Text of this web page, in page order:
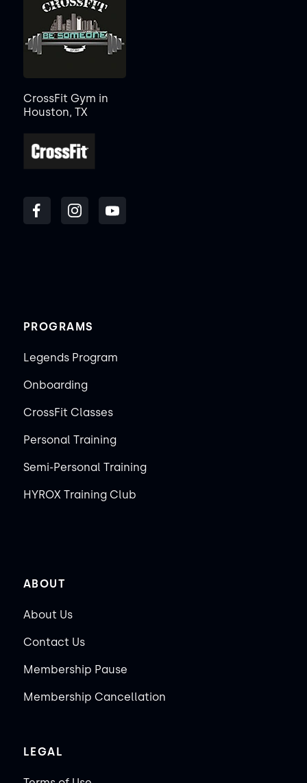
CrossFit Gym in
Houston, TX
PROGRAMS
Legends Program
Onboarding
CrossFit Classes
Personal Training
Semi-Personal Training
HYROX Training Club
ABOUT
About Us
Contact Us
Membership Pause
Membership Cancellation
LEGAL